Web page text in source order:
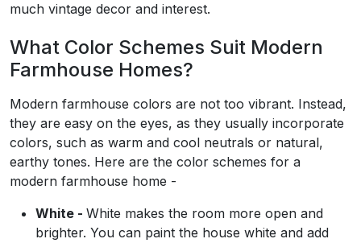
much vintage decor and interest.
What Color Schemes Suit Modern
Farmhouse Homes?
Modern farmhouse colors are not too vibrant. Instead,
they are easy on the eyes, as they usually incorporate
colors, such as warm and cool neutrals or natural,
earthy tones. Here are the color schemes for a
modern farmhouse home -
White - White makes the room more open and
brighter. You can paint the house white and add